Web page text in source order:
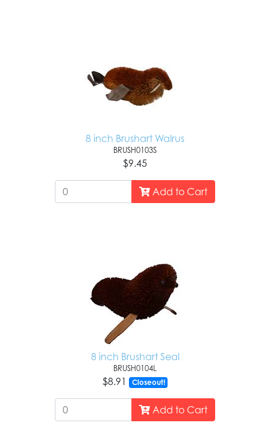
8 inch Brushart Walrus
BRUSH0103S
$9.45
Add to Cart
8 inch Brushart Seal
BRUSH0104L
$8.91 Closeout!
Add to Cart